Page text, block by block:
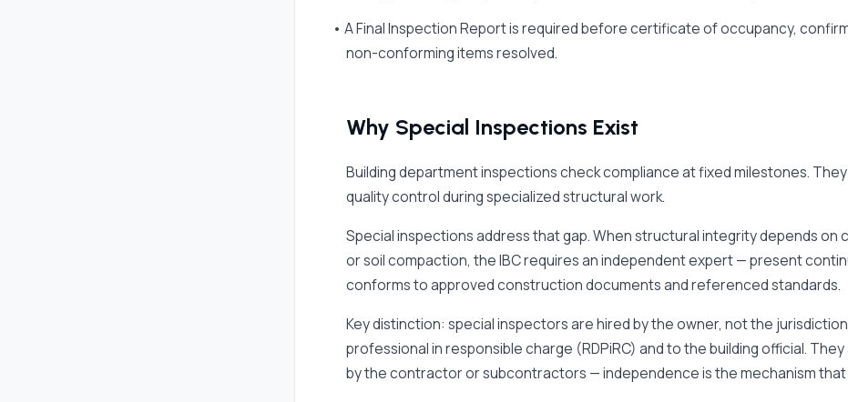
• A Final Inspection Report is required before certificate of occupancy,
non-conforming items resolved.
Why Special Inspections Exist
Building department inspections check compliance at fixed milestones.
quality control during specialized structural work.
Special inspections address that gap. When structural integrity depends on
or soil compaction, the IBC requires an independent expert — present
conforms to approved construction documents and referenced standards.
Key distinction: special inspectors are hired by the owner, not the
professional in responsible charge (RDPiRC) and to the building official.
by the contractor or subcontractors — independence is the mechanism